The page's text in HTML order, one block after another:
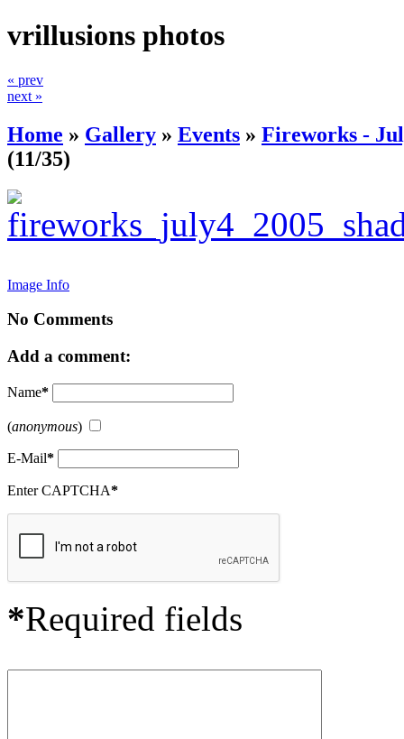
vrillusions photos
« prev
next »
Home » Gallery » Events » Fireworks -
(11/35)
Image Info
No Comments
Add a comment:
Name*
(anonymous)
E-Mail*
Enter CAPTCHA*
*Required fields